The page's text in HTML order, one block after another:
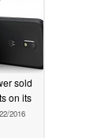
sold
on its
2016